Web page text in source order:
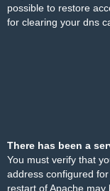
possible to restore
for clearing your dns
There has been a
You must verify that
address configured
restart of Apache may